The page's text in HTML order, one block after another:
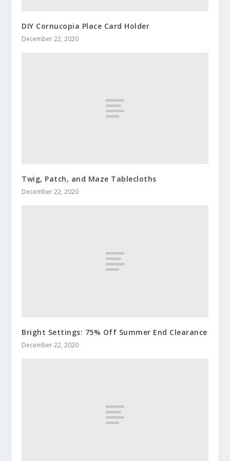
DIY Cornucopia Place Card Holder
December 22, 2020
Twig, Patch, and Maze Tablecloths
December 22, 2020
Bright Settings: 75% Off Summer End Clearance
December 22, 2020